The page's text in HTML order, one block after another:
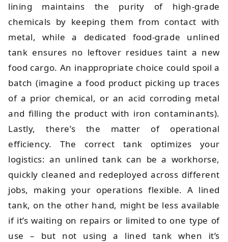
lining maintains the purity of high-grade
chemicals by keeping them from contact with
metal, while a dedicated food-grade unlined
tank ensures no leftover residues taint a new
food cargo. An inappropriate choice could spoil a
batch (imagine a food product picking up traces
of a prior chemical, or an acid corroding metal
and filling the product with iron contaminants).
Lastly, there’s the matter of operational
efficiency. The correct tank optimizes your
logistics: an unlined tank can be a workhorse,
quickly cleaned and redeployed across different
jobs, making your operations flexible. A lined
tank, on the other hand, might be less available
if it’s waiting on repairs or limited to one type of
use – but not using a lined tank when it’s